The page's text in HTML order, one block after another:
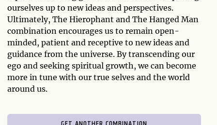
ourselves up to new ideas and perspectives.
Ultimately, The Hierophant and The Hanged Man
combination encourages us to remain open-
minded, patient and receptive to new ideas and
guidance from the universe. By transcending our
ego and seeking spiritual growth, we can become
more in tune with our true selves and the world
around us.